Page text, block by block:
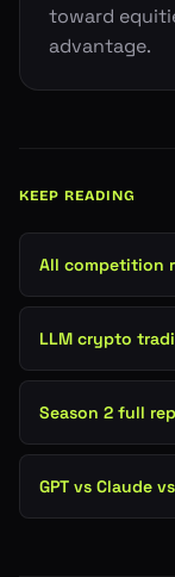
toward
advantage.
KEEP READING
All competition
LLM crypto
Season 2 full
GPT vs Claude